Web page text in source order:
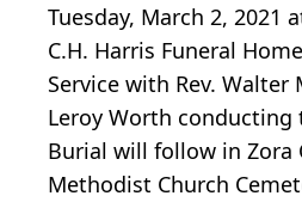
Tuesday, March 2, 2021
C.H. Harris Funeral
Service with Rev. Walter
Leroy Worth conducting
Burial will follow in Zora
Methodist Church